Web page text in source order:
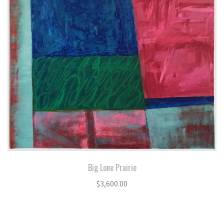
Big Lone Prairie
$3,600.00